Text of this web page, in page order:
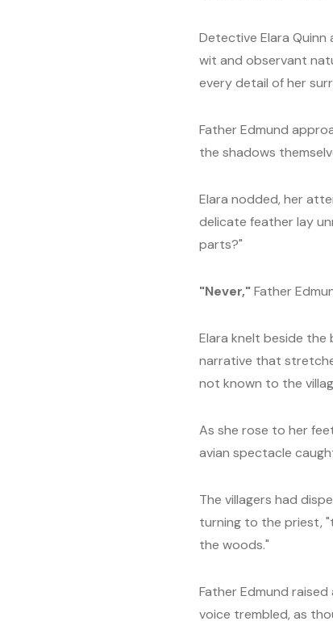
Detective Elara
wit and observant
every detail of her
Father Edmund
the shadows
Elara nodded, her
delicate feather lay
parts?"
"Never,"Father
Elara knelt beside the
narrative that
not known to the
As she rose to her
avian spectacle
The villagers had
turning to the priest,
the woods."
Father Edmund
voice trembled, as